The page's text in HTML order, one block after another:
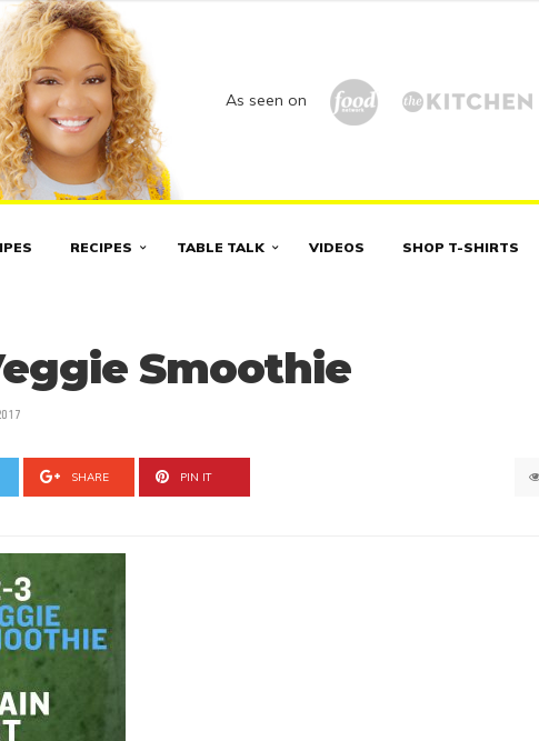
As seen on
RECIPES TABLE TALK VIDEOS SHOP T-SHIRTS
Smoothie
SHARE PIN IT